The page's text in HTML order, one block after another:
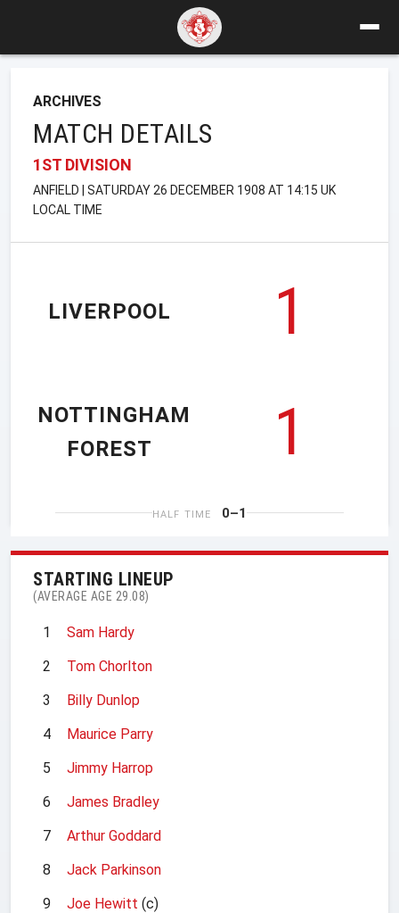
ARCHIVES
MATCH DETAILS
1ST DIVISION
ANFIELD | SATURDAY 26 DECEMBER 1908 AT 14:15 UK
LOCAL TIME
LIVERPOOL
1
1
NOTTINGHAM
FOREST
HALF TIME 0–1
STARTING LINEUP
(AVERAGE AGE 29.08)
1
Sam Hardy
2
Tom Chorlton
3
Billy Dunlop
4
Maurice Parry
5
Jimmy Harrop
6
James Bradley
7
Arthur Goddard
8
Jack Parkinson
9
Joe Hewitt (c)